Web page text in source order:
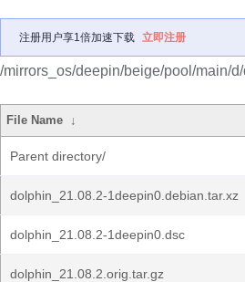
注册用户享1倍加速下载 立即注册
/mirrors_os/deepin/beige/pool/main/
File Name ↓
Parent directory/
dolphin_21.08.2-1deepin0.debian.tar.xz
dolphin_21.08.2-1deepin0.dsc
dolphin_21.08.2.orig.tar.gz